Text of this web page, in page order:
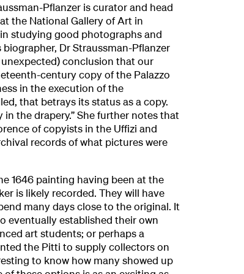
Pflanzer is curator and head
the National Gallery of Art in
studying good photographs and
Dr Straussman-Pflanzer
conclusion that our
century copy of the Palazzo
in the execution of the
that betrays its status as a copy.
the drapery.” She further notes that
of copyists in the Uffizi and
records of what pictures were
1646 painting having been at the
is likely recorded. They will have
many days close to the original. It
eventually established their own
art students; or perhaps a
the Pitti to supply collectors on
to know how many showed up